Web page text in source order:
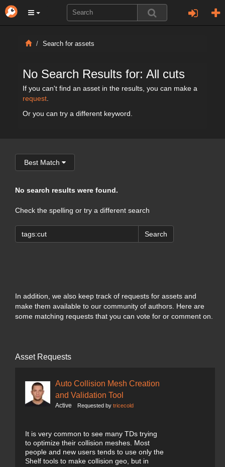
Search for assets
No Search Results for: All cuts
If you can't find an asset in the results, you can make a
request
Or you can try a different keyword.
Best Match
No search results were found.
Check the spelling or try a different search
Search
In addition, we also keep track of requests for assets and
make them available to our community of authors. Here are
some matching requests that you can vote for or comment on.
Asset Requests
Auto Collision Mesh Creation
and Validation Tool
Active Requested by tricecold
It is very common to see many TDs trying
to optimize their collision meshes. Most
people and new users tends to use only the
Shelf tools to make collision geo, but in